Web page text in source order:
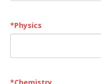
*Physics
*Chemistry